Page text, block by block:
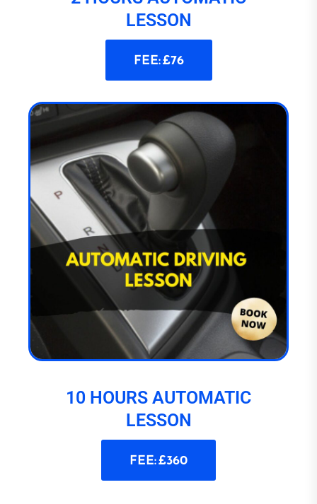
LESSON
FEE: £76
10 HOURS AUTOMATIC
LESSON
FEE: £360